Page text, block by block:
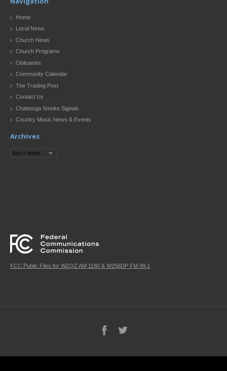
Home
Local News
Church News
Church Programs
Obituaries
Community Calendar
The Trading Post
Contact Us
Chattooga Smoke Signals
Country Music News & Events
Archives
Archives
FCC Public Files for WZQZ AM 1180 & W256DP FM 99.1